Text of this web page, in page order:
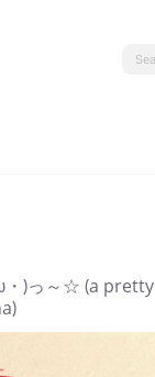
・)っ～☆ (a pretty